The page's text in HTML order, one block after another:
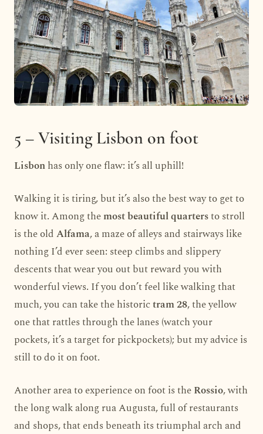
5 – Visiting Lisbon on foot
Lisbonhas only one flaw: it’s all uphill!
Walking it is tiring, but it’s also the best way to get to
know it. Among themost beautiful quartersto stroll
is the oldAlfama, a maze of alleys and stairways like
nothing I’d ever seen: steep climbs and slippery
descents that wear you out but reward you with
wonderful views. If you don’t feel like walking that
much, you can take the historictram 28, the yellow
one that rattles through the lanes (watch your
pockets, it’s a target for pickpockets); but my advice is
still to do it on foot.
Another area to experience on foot is theRossio, with
the long walk along rua Augusta, full of restaurants
and shops, that ends beneath its triumphal arch and